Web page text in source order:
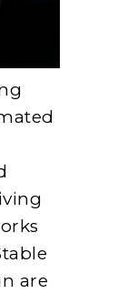
are